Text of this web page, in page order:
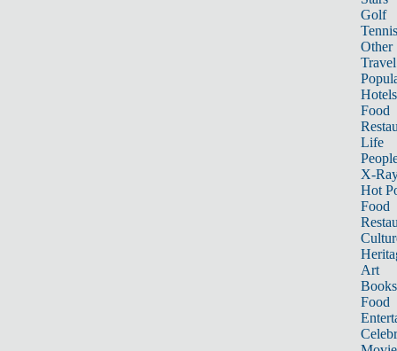
Golf
Tennis
Other
Travel
Hotels
Food
Life
X-
Hot
Food
Art
Books
Food